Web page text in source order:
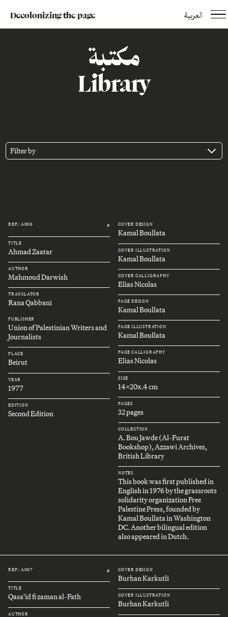
Decolonizing the page العربية
مكتبة
Library
Filter by
REF.: A006 #
TITLE
Ahmad Zaatar
AUTHOR
Mahmoud Darwish
TRANSLATOR
Rana Qabbani
PUBLISHER
Union of Palestinian Writers and
Journalists
PLACE
Beirut
YEAR
1977
EDITION
Second Edition
COVER DESIGN
Kamal Boullata
COVER ILLUSTRATION
Kamal Boullata
COVER CALLIGRAPHY
Elias Nicolas
PAGE DESIGN
Kamal Boullata
PAGE ILLUSTRATION
Kamal Boullata
PAGE CALLIGRAPHY
Elias Nicolas
SIZE
14x20x.4 cm
PAGES
32 pages
COLLECTION
A. Bou Jawde (Al-Furat
Bookshop), Azzawi Archives,
British Library
NOTES
This book was first published in
English in 1976 by the grassroots
solidarity organization Free
Palestine Press, founded by
Kamal Boullata in Washington
DC. Another bilingual edition
also appeared in Dutch.
REF.: A007 #
TITLE
Qasa'id fi zaman al-Fath
AUTHOR
COVER DESIGN
Burhan Karkutli
COVER ILLUSTRATION
Burhan Karkutli